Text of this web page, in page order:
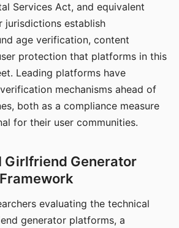
Services Act, and equivalent
jurisdictions establish
age verification, content
protection that platforms in this
Leading platforms have
mechanisms ahead of
both as a compliance measure
for their user communities.
Girlfriend Generator
evaluating the technical
generator platforms, a